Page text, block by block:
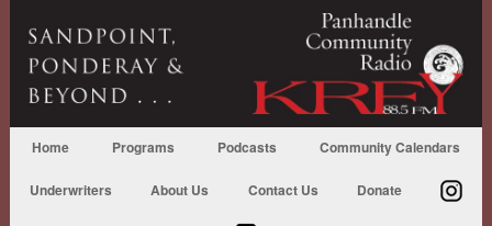
Home Programs Podcasts Community Calendars
Underwriters About Us Contact Us Donate